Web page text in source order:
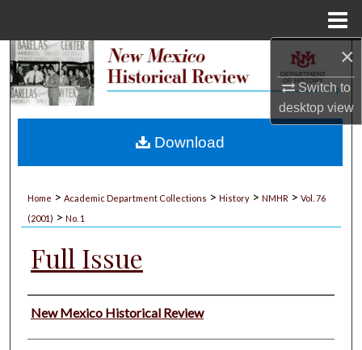
×
Switch to
desktopview
Search
My Account
Home > Academic Department Collections > History > NMHR > Vol. 76
(2001) > No. 1
Full Issue
Authors
New Mexico Historical Review
Download